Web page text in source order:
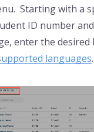
Starting with a
ID number
enter the desired
languages